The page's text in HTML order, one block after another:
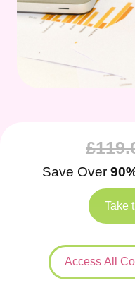
£
Save Over
Take
Access All